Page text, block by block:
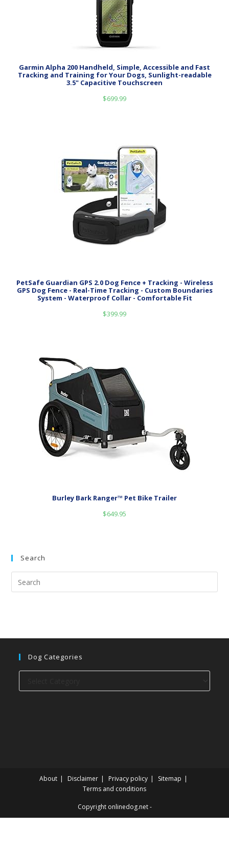
Garmin Alpha 200 Handheld, Simple, Accessible and Fast
Tracking and Training for Your Dogs, Sunlight-readable
3.5" Capacitive Touchscreen
$699.99
PetSafe Guardian GPS 2.0 Dog Fence + Tracking - Wireless
GPS Dog Fence - Real-Time Tracking - Custom Boundaries
System - Waterproof Collar - Comfortable Fit
$399.99
Burley Bark Ranger™ Pet Bike Trailer
$649.95
Search
Dog Categories
categories
About Disclaimer Privacy policy
Sitemap
Terms and conditions
Copyright onlinedog.net -